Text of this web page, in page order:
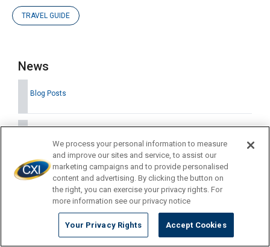
TRAVEL GUIDE
News
Blog Posts
Press Releases
Latest News
We process your personal information to measure
and improve our sites and service, to assist our
marketing campaigns and to provide personalised
content and advertising. By clicking the button on
the right, you can exercise your privacy rights. For
more information see our privacy notice
Your Privacy Rights Accept Cookies